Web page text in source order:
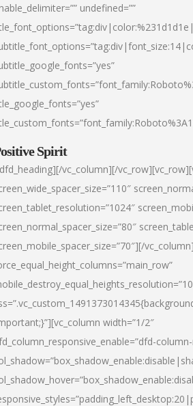
undefined=””
Spirit
vc_column][/
width=”1/2″